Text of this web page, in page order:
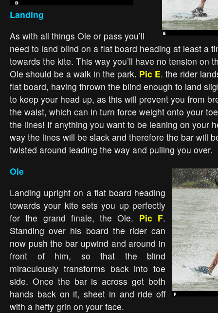
Landing
As with all things Ole or pass you’ll
need to land blind on a flat board heading at least a
towards the kite. This way you’ll have no tension on
Ole should be a walk in the park. Pic E. the rider
flat board, having thrown the blind enough to land
to keep your head up, as this will prevent you from
the waist, which can in turn force weight onto your
the lines! If anything you want to be leaning on your
way the lines will be slack and therefore the bar will
twisted around leading the way and pulling you over.
Ole
Landing upright on a flat board heading
towards your kite sets you up perfectly
for the grand finale, the Ole. Pic F.
Standing over his board the rider can
now push the bar upwind and around in
front of him, so that the blind
miraculously transforms back into toe
side. Once the bar is across get both
hands back on it, sheet in and ride off
with a hefty grin on your face.